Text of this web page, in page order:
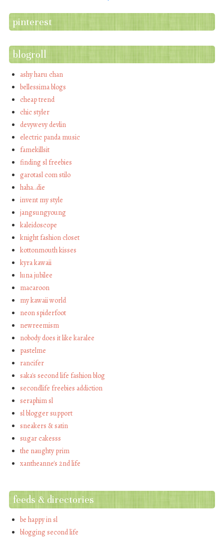
pinterest
blogroll
ashy haru chan
bellessima blogs
cheap trend
chic styler
devywevy devlin
electric panda music
famekillsit
finding sl freebies
garotasl com stilo
haha…die
invent my style
jangsungyoung
kaleidoscope
knight fashion closet
kottonmouth kisses
kyra kawaii
luna jubilee
macaroon
my kawaii world
neon spiderfoot
newreemism
nobody does it like karalee
pastelme
rancifer
saka's second life fashion blog
secondlife freebies addiction
seraphim sl
sl blogger support
sneakers & satin
sugar cakesss
the naughty prim
xantheanne's 2nd life
feeds & directories
be happy in sl
blogging second life